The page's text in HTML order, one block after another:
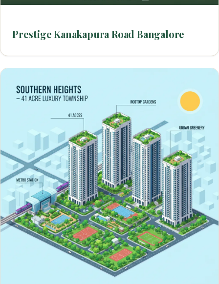
Prestige Kanakapura Road Bangalore